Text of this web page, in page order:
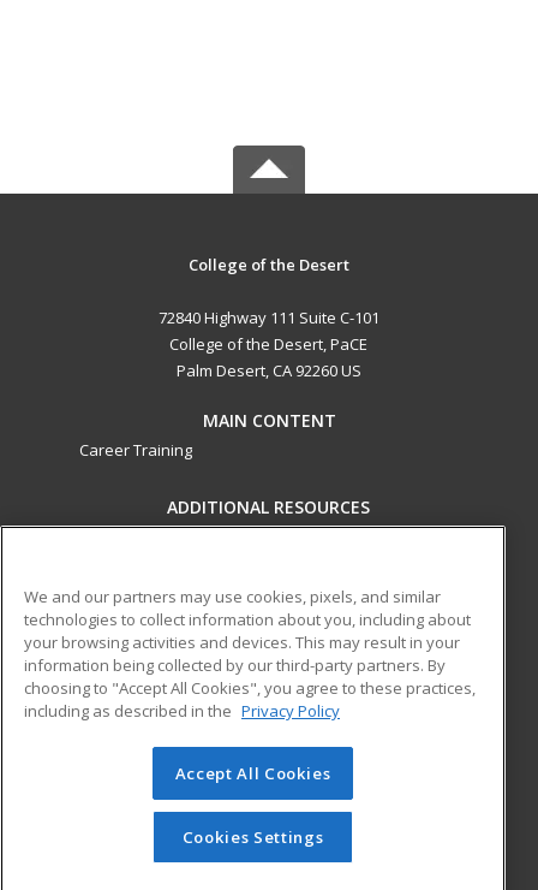
College of the Desert
72840 Highway 111 Suite C-101
College of the Desert, PaCE
Palm Desert, CA 92260 US
MAIN CONTENT
Career Training
ADDITIONAL RESOURCES
Help
ed2go partners with this academic institution to provide
best-in-class non-credit online continuing education courses
that empower today’s workforce with relevant and
transferable skills needed for career growth in high-demand
© 2026 ed2go, a division of Cengage Learning. All rights
reserved. The material on this site cannot be reproduced or
redistributed unless you have obtained prior written
permission from Cengage Learning.Privacy Policy
We and our partners may use cookies, pixels, and similar
technologies to collect information about you, including about
your browsing activities and devices. This may result in your
information being collected by our third-party partners. By
choosing to "Accept All Cookies", you agree to these practices,
including as described in the Privacy Policy
Accept All Cookies
Cookies Settings